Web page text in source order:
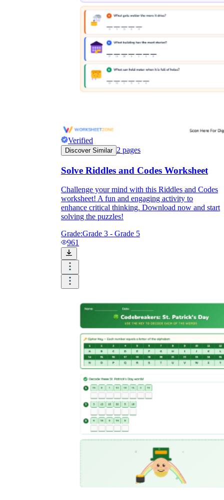
Verified
Discover Similar 2 pages
Solve Riddles and Codes Worksheet
Challenge your mind with this Riddles and Codes
worksheet! A fun and engaging activity to
enhance critical thinking. Download now and start
solving the puzzles!
Grade:Grade 3 - Grade 5
961